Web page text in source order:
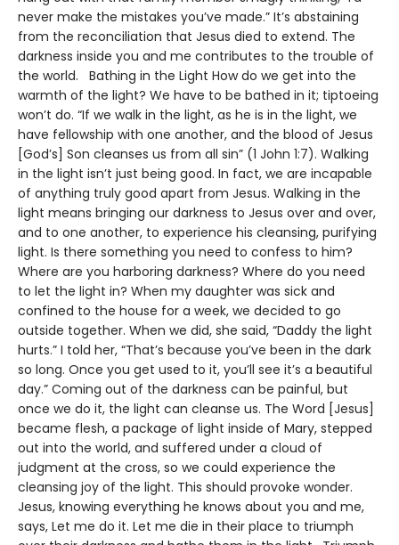
never make the mistakes you’ve made.” It’s abstaining
from the reconciliation that Jesus died to extend. The
darkness inside you and me contributes to the trouble of
the world. Bathing in the Light How do we get into the
warmth of the light? We have to be bathed in it; tiptoeing
won’t do. “If we walk in the light, as he is in the light, we
have fellowship with one another, and the blood of Jesus
[God’s] Son cleanses us from all sin” (1 John 1:7). Walking
in the light isn’t just being good. In fact, we are incapable
of anything truly good apart from Jesus. Walking in the
light means bringing our darkness to Jesus over and over,
and to one another, to experience his cleansing, purifying
light. Is there something you need to confess to him?
Where are you harboring darkness? Where do you need
to let the light in? When my daughter was sick and
confined to the house for a week, we decided to go
outside together. When we did, she said, “Daddy the light
hurts.” I told her, “That’s because you’ve been in the dark
so long. Once you get used to it, you’ll see it’s a beautiful
day.” Coming out of the darkness can be painful, but
once we do it, the light can cleanse us. The Word [Jesus]
became flesh, a package of light inside of Mary, stepped
out into the world, and suffered under a cloud of
judgment at the cross, so we could experience the
cleansing joy of the light. This should provoke wonder.
Jesus, knowing everything he knows about you and me,
says, Let me do it. Let me die in their place to triumph